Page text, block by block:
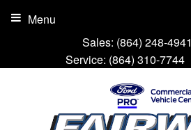
Sales: (864) 248-4941
Service: (864) 310-7744
Menu